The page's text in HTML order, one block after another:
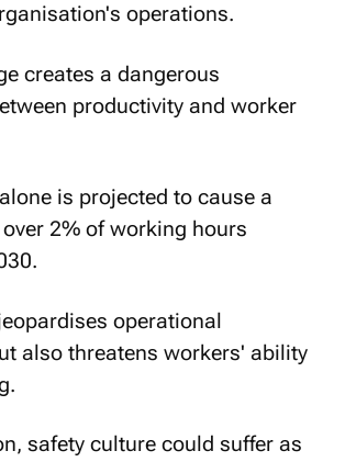
operations.
creates a dangerous
productivity and worker
is projected to cause a
2% of working hours
operational
also threatens workers' ability
safety culture could suffer as